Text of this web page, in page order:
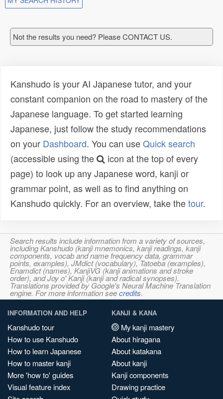
Not the results you need? Please CONTACT US.
Kanshudo is your AI Japanese tutor, and your
constant companion on the road to mastery of the
Japanese language. To get started learning
Japanese, just follow the study recommendations
on your Dashboard. You can useQuick search
(accessible using the
icon at the top of every
page) to look up any Japanese word, kanji or
grammar point, as well as to find anything on
Kanshudo quickly. For an overview, take thetour.
Search results include information from a variety of sources,
including Kanshudo (kanji mnemonics, kanji readings, kanji
components, vocab and name frequency data, grammar
points, examples), JMdict (vocabulary), Tatoeba (examples),
Enamdict (names), KanjiVG (kanji animations and stroke
order), and Joy o' Kanji (kanji and radical synopses).
Translations provided by Google's Neural Machine Translation
engine. For more information seecredits.
INFORMATION AND HELP
Kanshudo tour
How to use Kanshudo
How to learn Japanese
How to master kanji
More 'how to' guides
Visual feature index
KANJI & KANA
My kanji mastery
About hiragana
About katakana
About kanji
Kanji components
Drawing practice